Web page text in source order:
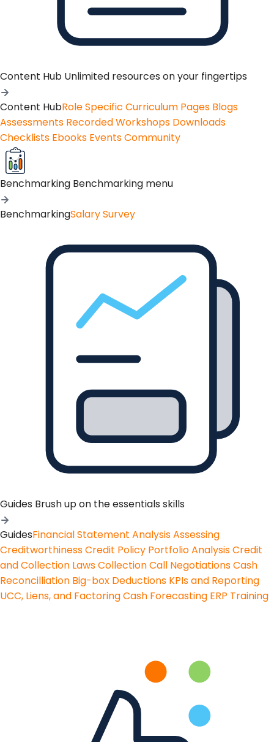
Content Hub Unlimited resources on your fingertips
Content HubRole Specific Curriculum Pages Blogs
Assessments Recorded Workshops Downloads
Checklists Ebooks EventsCommunity
Benchmarking Benchmarking menu
BenchmarkingSalary Survey
Guides Brush up on the essentials skills
GuidesFinancial Statement AnalysisAssessing
CreditworthinessCredit Policy Portfolio AnalysisCredit
and Collection LawsCollection Call NegotiationsCash
Reconcilliation Big-box Deductions KPIs and Reporting
UCC, Liens, and FactoringCash Forecasting ERP Training